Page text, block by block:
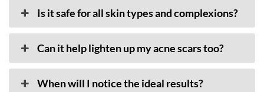
Is it safe for all skin types and complexions?
Can it help lighten up my acne scars too?
When will I notice the ideal results?